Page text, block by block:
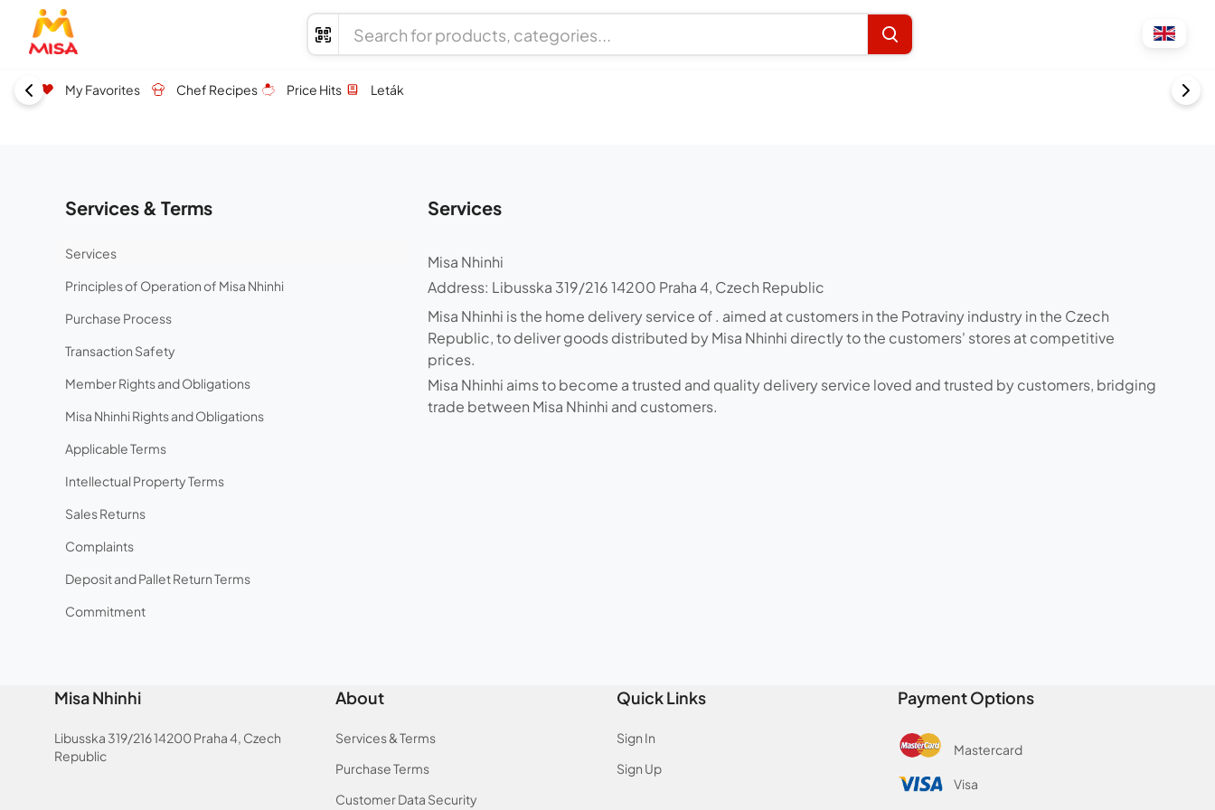
My Favorites Chef Recipes Price Hits Leták
Services & Terms
Services
Principles of Operation of Misa Nhinhi
Purchase Process
Transaction Safety
Member Rights and Obligations
Misa Nhinhi Rights and Obligations
Applicable Terms
Intellectual Property Terms
Sales Returns
Complaints
Deposit and Pallet Return Terms
Commitment
Services
Misa Nhinhi
Address: Libusska 319/216 14200 Praha 4, Czech Republic
Misa Nhinhi is the home delivery service of . aimed at customers in the Potraviny industry in the Czech
Republic, to deliver goods distributed by Misa Nhinhi directly to the customers' stores at competitive
prices.
Misa Nhinhi aims to become a trusted and quality delivery service loved and trusted by customers, bridging
trade between Misa Nhinhi and customers.
Misa Nhinhi
Libusska 319/216 14200 Praha 4, Czech
Republic
About
Services & Terms
Purchase Terms
Customer Data Security
Quick Links
Sign In
Sign Up
Payment Options
Mastercard
Visa